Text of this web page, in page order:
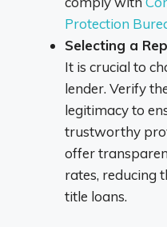
Protection
Selecting a
It is crucial to
lender. Verify
legitimacy to
trustworthy
offer
rates, reducing
title loans.